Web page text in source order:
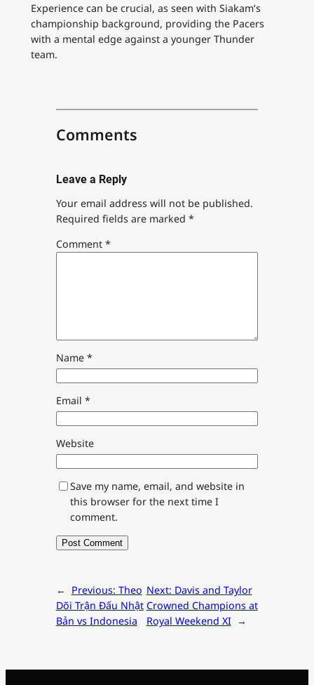
Experience can be crucial, as seen with Siakam’s
championship background, providing the Pacers
with a mental edge against a younger Thunder
team.
Comments
Leave a Reply
Your email address will not be published.
Required fields are marked *
Comment *
Name *
Email *
Website
Save my name, email, and website in
this browser for the next time I
comment.
← Previous: Theo
Dõi Trận Đấu Nhật
Bản vs Indonesia
Next: Davis and Taylor
Crowned Champions at
Royal Weekend XI →